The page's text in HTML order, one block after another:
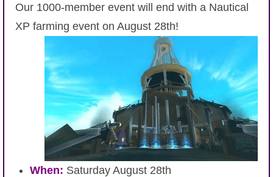
Our 1000-member event will end with a Nautical
XP farming event on August 28th!
When: Saturday August 28th